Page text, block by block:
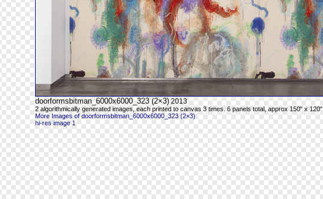
doorformsbitman_6000x6000_323 (2×3) 2013
2 algorithmically generated images, each printed to canvas 3 times. 6 panels total, approx 150" x 120"
More Images of doorformsbitman_6000x6000_323 (2×3)
hi-res image 1